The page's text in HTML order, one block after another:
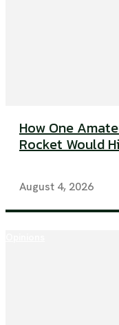
How One
Rocket Would
August 4, 2026